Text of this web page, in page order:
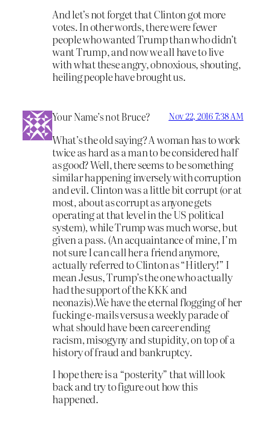
And let’s not forget that Clinton got more
votes. In other words, there were fewer
people who wanted Trump than who didn’t
want Trump, and now we all have to live
with what these angry, obnoxious, shouting,
heiling people have brought us.
Your Name’s not Bruce? Nov 22, 2016 7:38 AM
What’s the old saying? A woman has to work
twice as hard as a man to be considered half
as good? Well, there seems to be something
similar happening inversely with corruption
and evil. Clinton was a little bit corrupt (or at
most, about as corrupt as anyone gets
operating at that level in the US political
system), while Trump was much worse, but
given a pass. (An acquaintance of mine, I’m
not sure I can call her a friend anymore,
actually referred to Clinton as “Hitlery!” I
mean Jesus, Trump’s the one who actually
had the support of the KKK and
neonazis).We have the eternal flogging of her
fucking e-mails versus a weekly parade of
what should have been career ending
racism, misogyny and stupidity, on top of a
history of fraud and bankruptcy.
I hope there is a “posterity” that will look
back and try to figure out how this
happened.